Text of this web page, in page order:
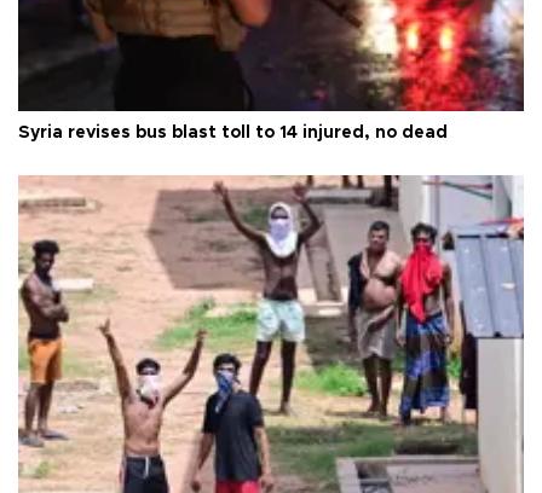
Syria revises bus blast toll to 14 injured, no dead